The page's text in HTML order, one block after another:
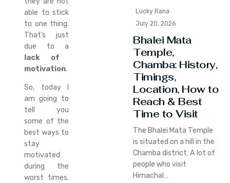
able to stick
to one thing.
That’s just
due to a
lack of
motivation.
So, today I
am going to
tell you
some of the
best ways to
stay
motivated
during the
worst times.
Lucky Rana
July 20, 2026
Bhalei Mata
Temple,
Chamba: History,
Timings,
Location, How to
Reach & Best
Time to Visit
The Bhalei Mata Temple
is situated on a hill in the
Chamba district. A lot of
people who visit
Himachal…